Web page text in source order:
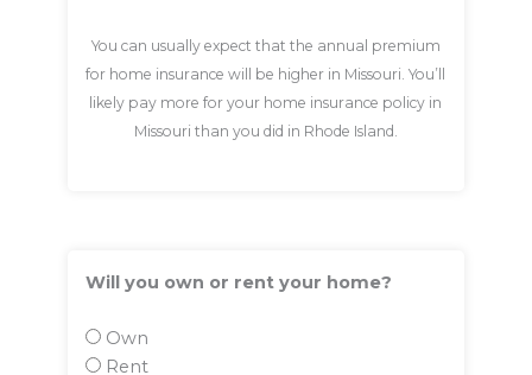
You can usually expect that the annual premium
for home insurance will be higher in Missouri. You’ll
likely pay more for your home insurance policy in
Missouri than you did in Rhode Island.
Will you own or rent your home?
Own
Rent